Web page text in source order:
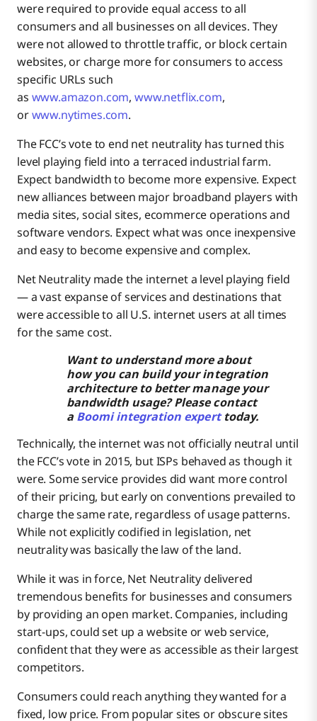
were required to provide equal access to all
consumers and all businesses on all devices. They
were not allowed to throttle traffic, or block certain
websites, or charge more for consumers to access
specific URLs such
as www.amazon.com, www.netflix.com,
orwww.nytimes.com.
The FCC’s vote to end net neutrality has turned this
level playing field into a terraced industrial farm.
Expect bandwidth to become more expensive. Expect
new alliances between major broadband players with
media sites, social sites, ecommerce operations and
software vendors. Expect what was once inexpensive
and easy to become expensive and complex.
Net Neutrality made the internet a level playing field
— a vast expanse of services and destinations that
were accessible to all U.S. internet users at all times
for the same cost.
Want to understand more about
how you can build your integration
architecture to better manage your
bandwidth usage? Please contact
a Boomi integration expert today.
Technically, the internet was not officially neutral until
the FCC’s vote in 2015, but ISPs behaved as though it
were. Some service provides did want more control
of their pricing, but early on conventions prevailed to
charge the same rate, regardless of usage patterns.
While not explicitly codified in legislation, net
neutrality was basically the law of the land.
While it was in force, Net Neutrality delivered
tremendous benefits for businesses and consumers
by providing an open market. Companies, including
start-ups, could set up a website or web service,
confident that they were as accessible as their largest
competitors.
Consumers could reach anything they wanted for a
fixed, low price. From popular sites or obscure sites